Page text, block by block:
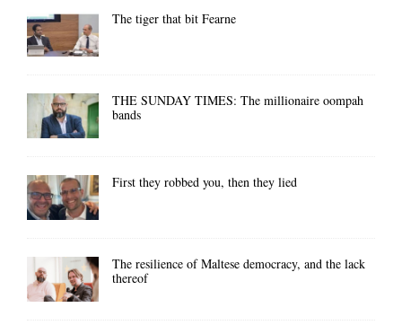
The tiger that bit Fearne
THE SUNDAY TIMES: The millionaire oompah
bands
First they robbed you, then they lied
The resilience of Maltese democracy, and the lack
thereof